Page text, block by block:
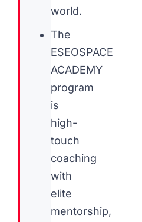
world.
The
ESEOSPACE
ACADEMY
program
is
high-
touch
coaching
with
elite
mentorship,